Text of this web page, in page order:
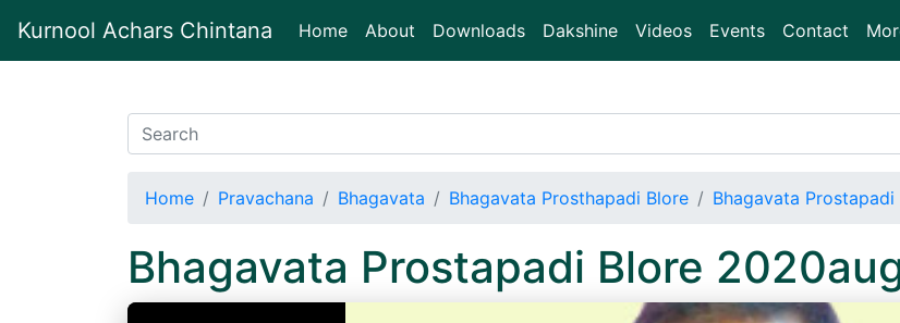
Kurnool Achars Chintana Home(current)
About Downloads Dakshine Videos Events Contact
Home Pravachana Bhagavata Bhagavata Prosthapadi Blore Bhagavata
Bhagavata Prostapadi Blore